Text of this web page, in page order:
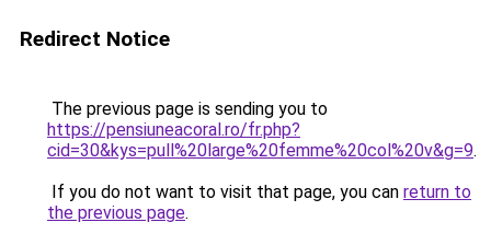
Redirect Notice
The previous page is sending you to
https://pensiuneacoral.ro/fr.php?
cid=30&kys=pull%20large%20femme%20col%20v&g=9.
If you do not want to visit that page, you can return to
the previous page.